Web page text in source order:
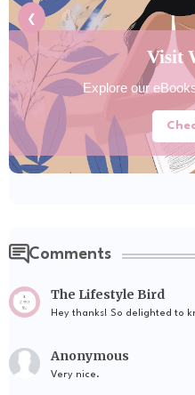
Explore
Discover helpful tools
❮
Comments
The Lifestyle Bird
Hey thanks! So delighted to
Anonymous
Very nice.